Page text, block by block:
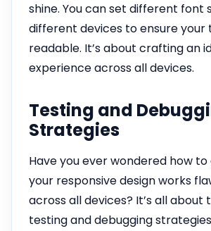
shine. You can set different font
different devices to ensure your
readable. It’s about crafting an
experience across all devices.
Testing and
Strategies
Have you ever wondered how
your responsive design works
across all devices? It’s all about
testing and debugging